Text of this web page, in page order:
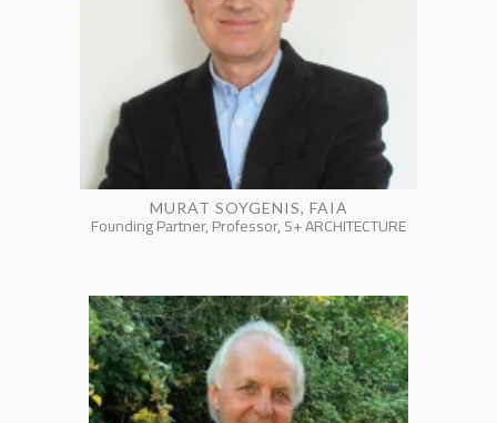
MURAT SOYGENIS, FAIA
Founding Partner, Professor, S+ ARCHITECTURE